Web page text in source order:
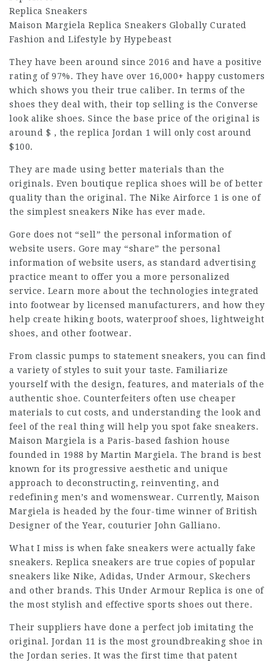
Replica Sneakers
Maison Margiela Replica Sneakers Globally Curated
Fashion and Lifestyle by Hypebeast
They have been around since 2016 and have a positive
rating of 97%. They have over 16,000+ happy customers
which shows you their true caliber. In terms of the
shoes they deal with, their top selling is the Converse
look alike shoes. Since the base price of the original is
around $ , the replica Jordan 1 will only cost around
$100.
They are made using better materials than the
originals. Even boutique replica shoes will be of better
quality than the original. The Nike Airforce 1 is one of
the simplest sneakers Nike has ever made.
Gore does not “sell” the personal information of
website users. Gore may “share” the personal
information of website users, as standard advertising
practice meant to offer you a more personalized
service. Learn more about the technologies integrated
into footwear by licensed manufacturers, and how they
help create hiking boots, waterproof shoes, lightweight
shoes, and other footwear.
From classic pumps to statement sneakers, you can find
a variety of styles to suit your taste. Familiarize
yourself with the design, features, and materials of the
authentic shoe. Counterfeiters often use cheaper
materials to cut costs, and understanding the look and
feel of the real thing will help you spot fake sneakers.
Maison Margiela is a Paris-based fashion house
founded in 1988 by Martin Margiela. The brand is best
known for its progressive aesthetic and unique
approach to deconstructing, reinventing, and
redefining men’s and womenswear. Currently, Maison
Margiela is headed by the four-time winner of British
Designer of the Year, couturier John Galliano.
What I miss is when fake sneakers were actually fake
sneakers. Replica sneakers are true copies of popular
sneakers like Nike, Adidas, Under Armour, Skechers
and other brands. This Under Armour Replica is one of
the most stylish and effective sports shoes out there.
Their suppliers have done a perfect job imitating the
original. Jordan 11 is the most groundbreaking shoe in
the Jordan series. It was the first time that patent